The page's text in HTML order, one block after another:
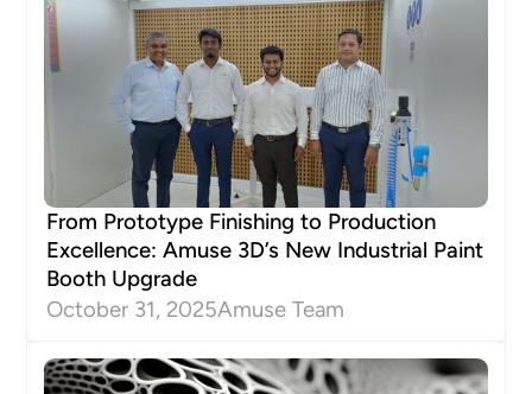
From Prototype Finishing to Production
Excellence: Amuse 3D’s New Industrial Paint
Booth Upgrade
October 31, 2025Amuse Team